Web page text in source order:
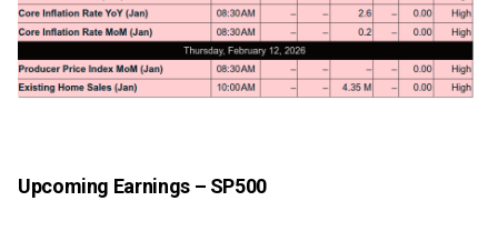
Upcoming Earnings – SP500